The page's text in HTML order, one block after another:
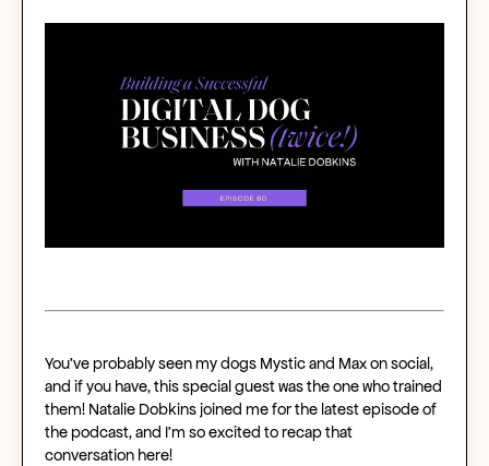
You’ve probably seen my dogs Mystic and Max on social,
and if you have, this special guest was the one who trained
them! Natalie Dobkins joined me for the latest episode of
the podcast, and I’m so excited to recap that
conversation here!